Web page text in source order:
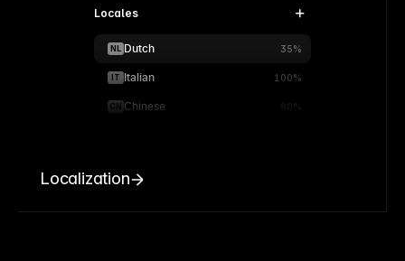
Locales
NL Dutch 35%
IT Italian 100%
CN Chinese 90%
Localization